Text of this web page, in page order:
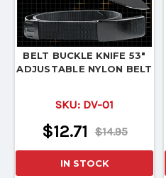
BELT BUCKLE KNIFE 53"
ADJUSTABLE NYLON BELT
SKU: DV-01
$14.95
$12.71
IN STOCK